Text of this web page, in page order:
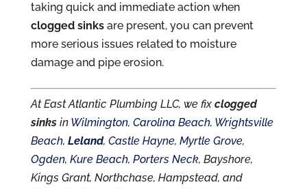
taking quick and immediate action when
clogged sinksare present, you can prevent
more serious issues related to moisture
damage and pipe erosion.
At East Atlantic Plumbing LLC, we fix clogged
sinksin Wilmington, Carolina Beach, Wrightsville
Beach, Leland, Castle Hayne, Myrtle Grove,
Ogden, Kure Beach, Porters Neck, Bayshore,
Kings Grant, Northchase, Hampstead, and